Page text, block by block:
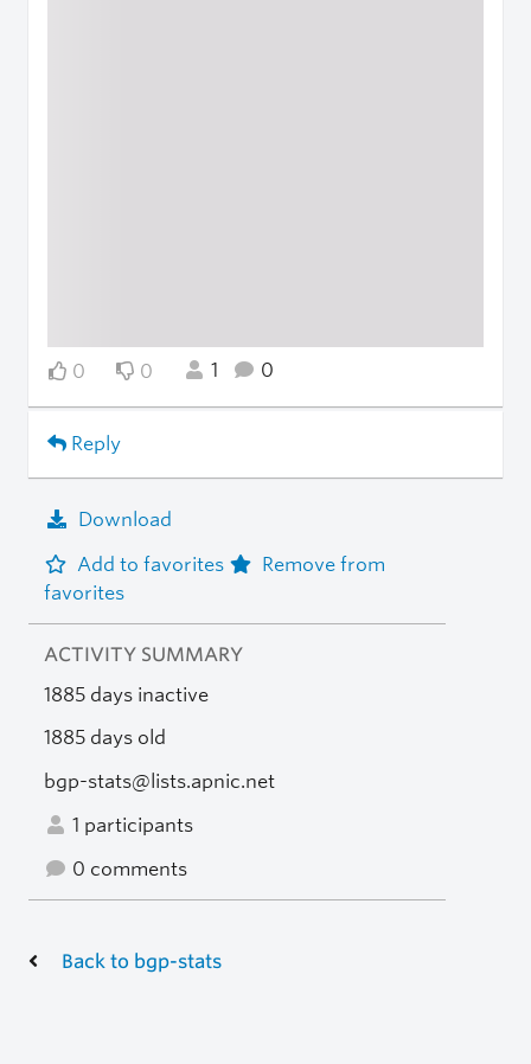
0 0 1 0
Reply
Download
Add to favorites
Remove from
favorites
ACTIVITY SUMMARY
1885 days inactive
1885 days old
bgp-stats@lists.apnic.net
1 participants
0 comments
Back to bgp-stats